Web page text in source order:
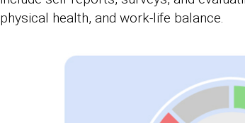
physical health, and work-life balance.